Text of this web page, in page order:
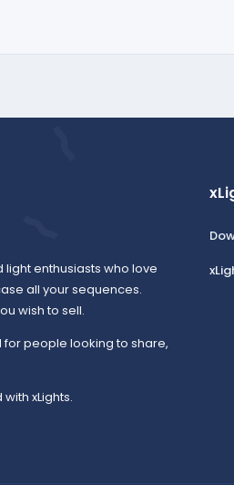
enthusiasts who love
all your sequences.
wish to sell.
for people looking to share,
xLights.